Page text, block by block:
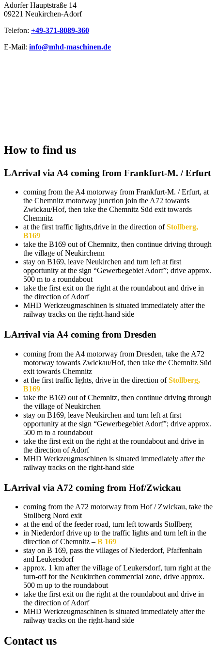
Adorfer Hauptstraße 14
09221 Neukirchen-Adorf
Telefon: ​ +49-371-8089-360
E-Mail: info@mhd-maschinen.de
How to find us
Arrival via A4 coming from Frankfurt-M. / Erfurt
coming from the A4 motorway from Frankfurt-M. / Erfurt, at
the Chemnitz motorway junction join the A72 towards
Zwickau/Hof, then take the Chemnitz Süd exit towards
Chemnitz
at the first traffic lights,drive in the direction ofStollberg,
B169
take the B169 out of Chemnitz, then continue driving through
the village of Neukirchenn
stay on B169, leave Neukirchen and turn left at first
opportunity at the sign “Gewerbegebiet Adorf”; drive approx.
500 m to a roundabout
take the first exit on the right at the roundabout and drive in
the direction of Adorf
MHD Werkzeugmaschinen is situated immediately after the
railway tracks on the right-hand side
Arrival via A4 coming from Dresden
coming from the A4 motorway from Dresden, take the A72
motorway towards Zwickau/Hof, then take the Chemnitz Süd
exit towards Chemnitz
at the first traffic lights, drive in the direction ofStollberg,
B169
take the B169 out of Chemnitz, then continue driving through
the village of Neukirchen
stay on B169, leave Neukirchen and turn left at first
opportunity at the sign “Gewerbegebiet Adorf”; drive approx.
500 m to a roundabout
take the first exit on the right at the roundabout and drive in
the direction of Adorf
MHD Werkzeugmaschinen is situated immediately after the
railway tracks on the right-hand side
Arrival via A72 coming from Hof/Zwickau
coming from the A72 motorway from Hof / Zwickau, take the
Stollberg Nord exit
at the end of the feeder road, turn left towards Stollberg
in Niederdorf drive up to the traffic lights and turn left in the
direction of Chemnitz – B 169
stay on B 169, pass the villages of Niederdorf, Pfaffenhain
and Leukersdorf
approx. 1 km after the village of Leukersdorf, turn right at the
turn-off for the Neukirchen commercial zone, drive approx.
500 m up to the roundabout
take the first exit on the right at the roundabout and drive in
the direction of Adorf
MHD Werkzeugmaschinen is situated immediately after the
railway tracks on the right-hand side
Contact us